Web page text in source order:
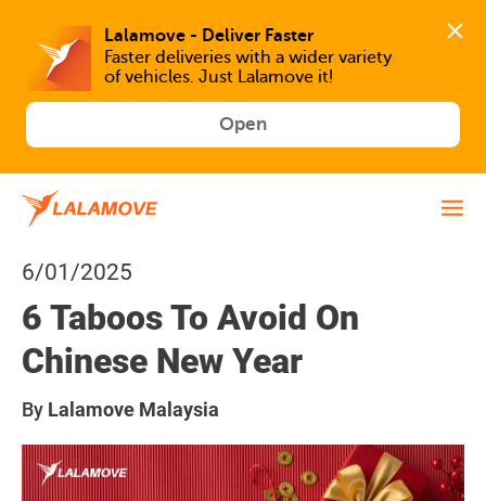
Faster deliveries with a wider variety
of vehicles. Just Lalamove it!
Open
6/01/2025
6 Taboos To Avoid On
Chinese New Year
By Lalamove Malaysia